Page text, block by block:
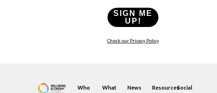
SIGN ME
UP!
Check our Privacy Policy
Who
What
News ResourcesSocial